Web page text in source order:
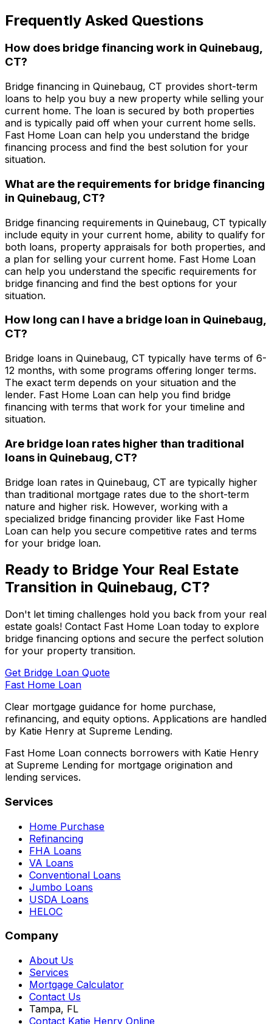
Frequently Asked Questions
How does bridge financing work in Quinebaug,
CT?
Bridge financing in Quinebaug, CT provides short-term
loans to help you buy a new property while selling your
current home. The loan is secured by both properties
and is typically paid off when your current home sells.
Fast Home Loan can help you understand the bridge
financing process and find the best solution for your
situation.
What are the requirements for bridge financing
in Quinebaug, CT?
Bridge financing requirements in Quinebaug, CT typically
include equity in your current home, ability to qualify for
both loans, property appraisals for both properties, and
a plan for selling your current home. Fast Home Loan
can help you understand the specific requirements for
bridge financing and find the best options for your
situation.
How long can I have a bridge loan in Quinebaug,
CT?
Bridge loans in Quinebaug, CT typically have terms of 6-
12 months, with some programs offering longer terms.
The exact term depends on your situation and the
lender. Fast Home Loan can help you find bridge
financing with terms that work for your timeline and
situation.
Are bridge loan rates higher than traditional
loans in Quinebaug, CT?
Bridge loan rates in Quinebaug, CT are typically higher
than traditional mortgage rates due to the short-term
nature and higher risk. However, working with a
specialized bridge financing provider like Fast Home
Loan can help you secure competitive rates and terms
for your bridge loan.
Ready to Bridge Your Real Estate
Transition in Quinebaug, CT?
Don't let timing challenges hold you back from your real
estate goals! Contact Fast Home Loan today to explore
bridge financing options and secure the perfect solution
for your property transition.
Get Bridge Loan Quote
Fast Home Loan
Clear mortgage guidance for home purchase,
refinancing, and equity options. Applications are handled
by Katie Henry at Supreme Lending.
Fast Home Loan connects borrowers with Katie Henry
at Supreme Lending for mortgage origination and
lending services.
Services
Home Purchase
Refinancing
FHA Loans
VA Loans
Conventional Loans
Jumbo Loans
USDA Loans
HELOC
Company
About Us
Services
Mortgage Calculator
Contact Us
Tampa, FL
Contact Katie Henry Online